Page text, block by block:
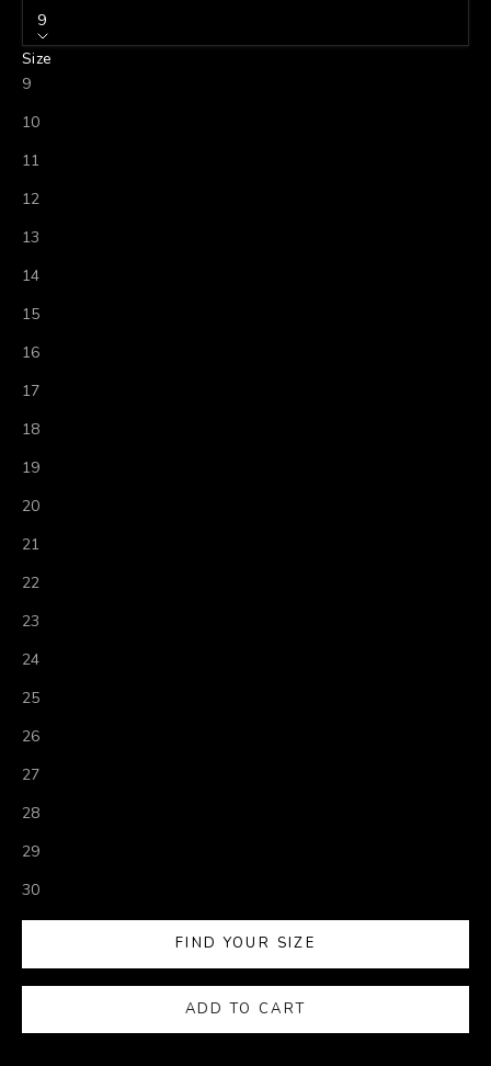
9
Size
9
10
11
12
13
14
15
16
17
18
19
20
21
22
23
24
25
26
27
28
29
30
FIND YOUR SIZE
ADD TO CART